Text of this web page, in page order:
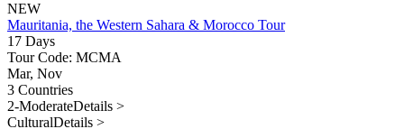
NEW
Mauritania, the Western Sahara & Morocco Tour
17 Days
Tour Code: MCMA
Mar, Nov
3 Countries
2-ModerateDetails >
CulturalDetails >